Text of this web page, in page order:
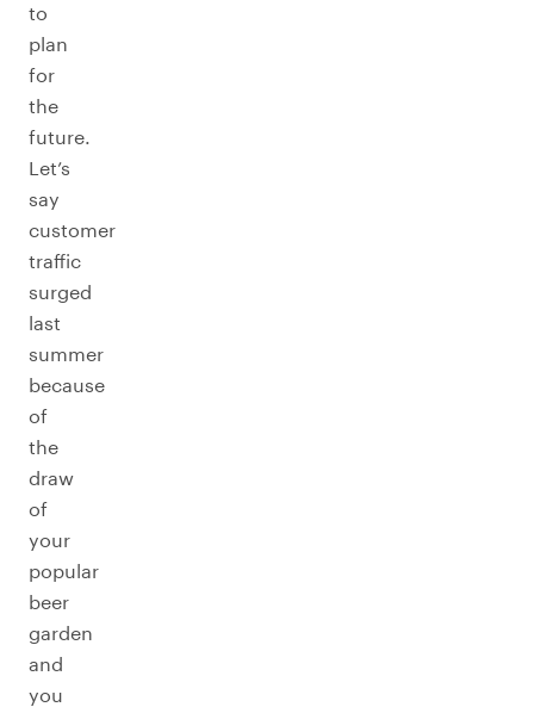
to
plan
for
the
future.
Let’s
say
customer
traffic
surged
last
summer
because
of
the
draw
of
your
popular
beer
garden
and
you